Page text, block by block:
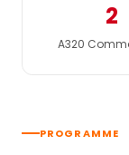
2
A320
PROGRAMME